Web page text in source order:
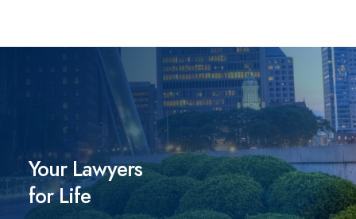
Your Lawyers
for Life